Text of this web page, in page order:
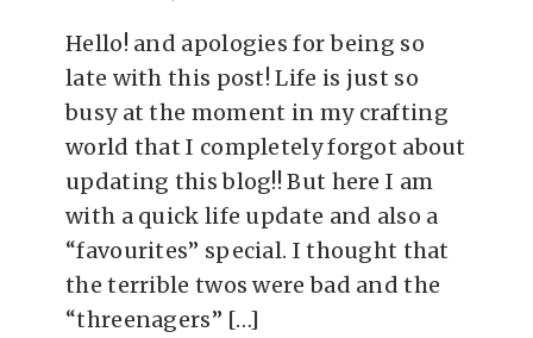
Hello! and apologies for being so
late with this post! Life is just so
busy at the moment in my crafting
world that I completely forgot about
updating this blog!! But here I am
with a quick life update and also a
“favourites” special. I thought that
the terrible twos were bad and the
“threenagers” […]